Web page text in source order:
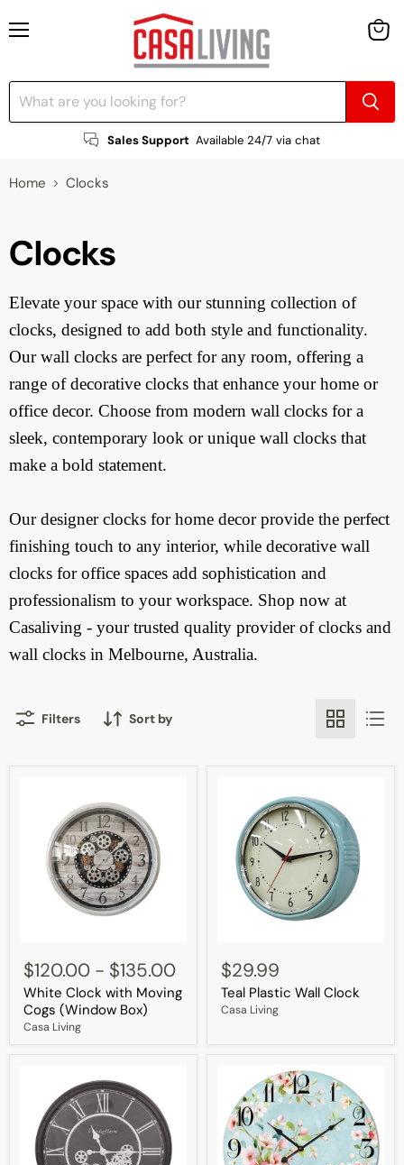
Sales Support Available 24/7 via chat
Home Clocks
Clocks
Elevate your space with our stunning collection of
clocks, designed to add both style and functionality.
Our wall clocks are perfect for any room, offering a
range of decorative clocks that enhance your home or
office decor. Choose from modern wall clocks for a
sleek, contemporary look or unique wall clocks that
make a bold statement.
Our designer clocks for home decor provide the perfect
finishing touch to any interior, while decorative wall
clocks for office spaces add sophistication and
professionalism to your workspace. Shop now at
Casaliving - your trusted quality provider of clocks and
wall clocks in Melbourne, Australia.
Filters Sort by
Clock
with
Moving
Cogs
(Window
Box)
$120.00 - $135.00
White Clock with Moving
Cogs (Window Box)
Casa Living
Plastic
Wall
Clock
$29.99
Teal Plastic Wall Clock
Casa Living